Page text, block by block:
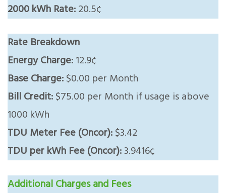
2000 kWh Rate:20.5¢
Rate Breakdown
Energy Charge:12.9¢
Base Charge:$0.00 per Month
Bill Credit:$75.00 per Month if usage is above
1000 kWh
TDU Meter Fee (Oncor):$3.42
TDU per kWh Fee (Oncor):3.9416¢
Additional Charges and Fees